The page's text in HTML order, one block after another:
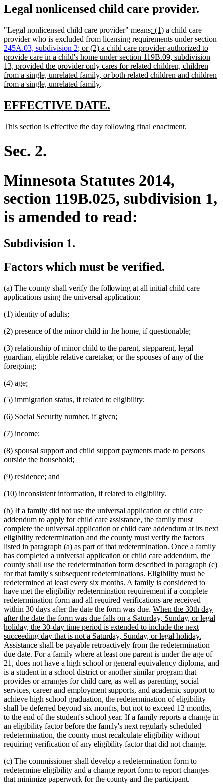
Legal nonlicensed child care provider.
"Legal nonlicensed child care provider" meansnew
text
begin
: (1)new
text
end
a child care
provider who is excluded from licensing requirements under section
245A.03, subdivision 2new
text
begin
; or (2) a child care provider authorized to
provide care in a child's home under section 119B.09, subdivision
13, provided the provider only cares for related children, children
from a single, unrelated family, or both related children and children
from a single, unrelated familynew
end
.
new
begin
EFFECTIVE DATE.
end
new
begin
This section is effective the day following final enactment.
Sec. 2.
Minnesota Statutes 2014,
section 119B.025, subdivision 1,
is amended to read:
Subdivision 1.
Factors which must be verified.
(a) The county shall verify the following at all initial child care
applications using the universal application:
(1) identity of adults;
(2) presence of the minor child in the home, if questionable;
(3) relationship of minor child to the parent, stepparent, legal
guardian, eligible relative caretaker, or the spouses of any of the
foregoing;
(4) age;
(5) immigration status, if related to eligibility;
(6) Social Security number, if given;
(7) income;
(8) spousal support and child support payments made to persons
outside the household;
(9) residence; and
(10) inconsistent information, if related to eligibility.
(b) If a family did not use the universal application or child care
addendum to apply for child care assistance, the family must
complete the universal application or child care addendum at its next
eligibility redetermination and the county must verify the factors
listed in paragraph (a) as part of that redetermination. Once a family
has completed a universal application or child care addendum, the
county shall use the redetermination form described in paragraph (c)
for that family's subsequent redeterminations. Eligibility must be
redetermined at least every six months. A family is considered to
have met the eligibility redetermination requirement if a complete
redetermination form and all required verifications are received
within 30 days after the date the form was due. new
text
begin
When the 30th day
after the date the form was due falls on a Saturday, Sunday, or legal
holiday, the 30-day time period is extended to include the next
succeeding day that is not a Saturday, Sunday, or legal holiday.
text
end
Assistance shall be payable retroactively from the redetermination
due date. For a family where at least one parent is under the age of
21, does not have a high school or general equivalency diploma, and
is a student in a school district or another similar program that
provides or arranges for child care, as well as parenting, social
services, career and employment supports, and academic support to
achieve high school graduation, the redetermination of eligibility
shall be deferred beyond six months, but not to exceed 12 months,
to the end of the student's school year. If a family reports a change in
an eligibility factor before the family's next regularly scheduled
redetermination, the county must recalculate eligibility without
requiring verification of any eligibility factor that did not change.
(c) The commissioner shall develop a redetermination form to
redetermine eligibility and a change report form to report changes
that minimize paperwork for the county and the participant.